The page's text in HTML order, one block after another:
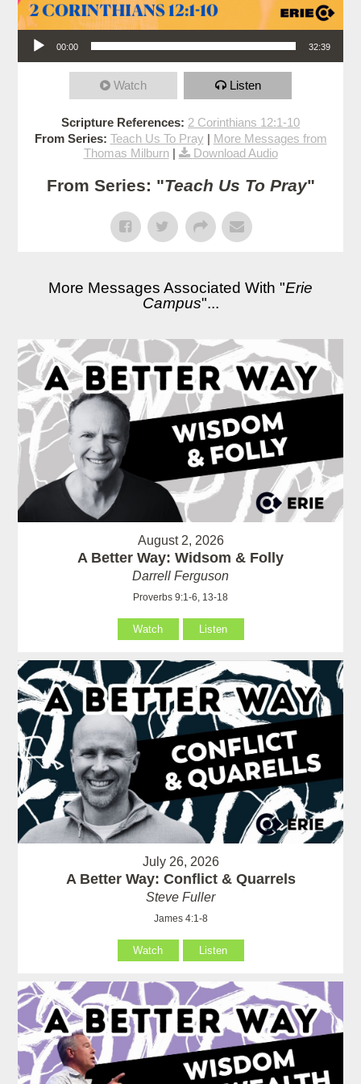
Audio Player
00:00 32:39
Watch Listen
Scripture References: 2 Corinthians 12:1-10
From Series: Teach Us To Pray | More Messages from
Thomas Milburn| Download Audio
From Series: "Teach Us To Pray"
More Messages Associated With "Erie
Campus"...
August 2, 2026
A Better Way: Widsom & Folly
Darrell Ferguson
Proverbs 9:1-6, 13-18
Watch Listen
July 26, 2026
A Better Way: Conflict & Quarrels
Steve Fuller
James 4:1-8
Watch Listen